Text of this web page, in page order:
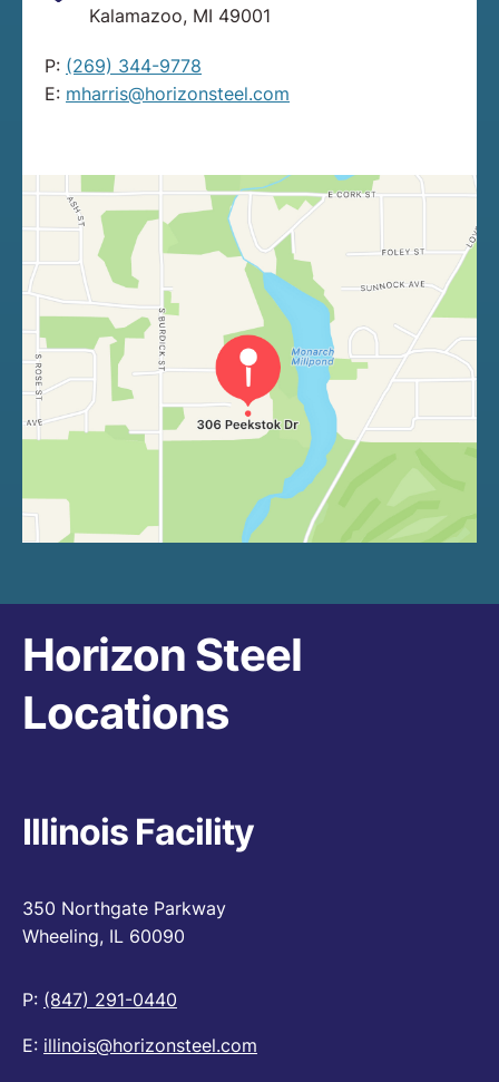
Kalamazoo, MI 49001
P: (269) 344-9778
E: mharris@horizonsteel.com
Horizon Steel
Locations
Illinois Facility
350 Northgate Parkway
Wheeling, IL 60090
P: (847) 291-0440
E: illinois@horizonsteel.com